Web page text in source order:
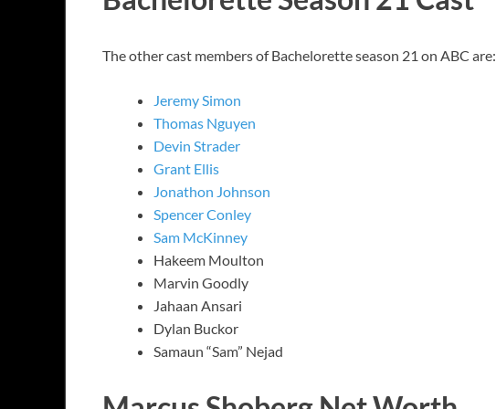
The other cast members of Bachelorette season 21 on ABC are:
Jeremy Simon
Thomas Nguyen
Devin Strader
Grant Ellis
Jonathon Johnson
Spencer Conley
Sam McKinney
Hakeem Moulton
Marvin Goodly
Jahaan Ansari
Dylan Buckor
Samaun “Sam” Nejad